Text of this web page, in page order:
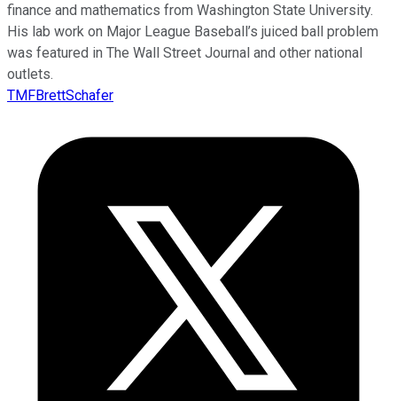
finance and mathematics from Washington State University.
His lab work on Major League Baseball’s juiced ball problem
was featured in The Wall Street Journal and other national
outlets.
TMFBrettSchafer